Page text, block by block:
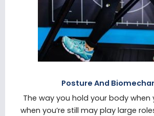
Posture And
The way you hold your body when
when you’re still may play large